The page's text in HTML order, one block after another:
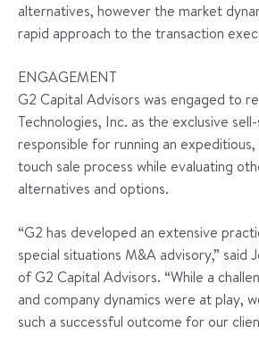
alternatives, however the market
rapid approach to the transaction
ENGAGEMENT
G2 Capital Advisors was engaged to
Technologies, Inc. as the exclusive
responsible for running an
touch sale process while evaluating
alternatives and options.
“G2 has developed an extensive
special situations M&A advisory,” said
of G2 Capital Advisors. “While a
and company dynamics were at play,
such a successful outcome for our